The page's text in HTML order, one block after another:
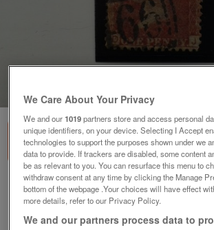
Stamp (SG43a)
£6no offers
We Care About Your Privacy
We and our1019partners store and access personal
unique identifiers, on your device. Selecting I Accept
technologies to support the purposes shown under we
data to provide. If trackers are disabled, some content
be as relevant to you. You can resurface this menu to
withdraw consent at any time by clicking the Manage
bottom of the webpage .Your choices will have effect
more details, refer to our Privacy Policy.
We and our partners process data to